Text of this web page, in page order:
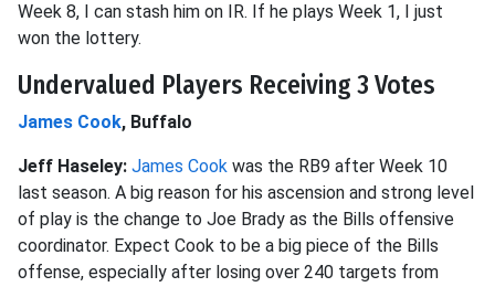
Week 8, I can stash him on IR. If he plays Week 1, I just
won the lottery.
Undervalued Players Receiving 3 Votes
James Cook, Buffalo
Jeff Haseley: James Cook was the RB9 after Week 10
last season. A big reason for his ascension and strong level
of play is the change to Joe Brady as the Bills offensive
coordinator. Expect Cook to be a big piece of the Bills
offense, especially after losing over 240 targets from